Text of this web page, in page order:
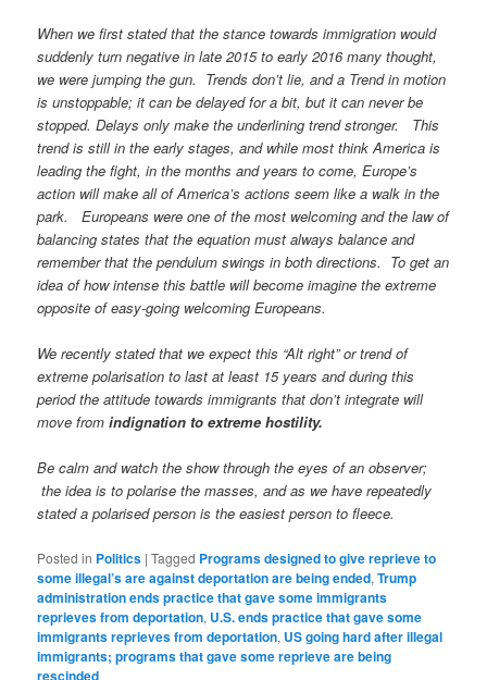
When we first stated that the stance towards immigration would
suddenly turn negative in late 2015 to early 2016 many thought,
we were jumping the gun. Trends don’t lie, and a Trend in motion
is unstoppable; it can be delayed for a bit, but it can never be
stopped. Delays only make the underlining trend stronger. This
trend is still in the early stages, and while most think America is
leading the fight, in the months and years to come, Europe’s
action will make all of America’s actions seem like a walk in the
park. Europeans were one of the most welcoming and the law of
balancing states that the equation must always balance and
remember that the pendulum swings in both directions. To get an
idea of how intense this battle will become imagine the extreme
opposite of easy-going welcoming Europeans.
We recently stated that we expect this “Alt right” or trend of
extreme polarisation to last at least 15 years and during this
period the attitude towards immigrants that don’t integrate will
move fromindignation to extreme hostility.
Be calm and watch the show through the eyes of an observer;
the idea is to polarise the masses, and as we have repeatedly
stated a polarised person is the easiest person to fleece.
Posted in Politics |Tagged Programs designed to give reprieve to
some illegal’s are against deportation are being ended,Trump
administration ends practice that gave some immigrants
reprieves from deportation, U.S. ends practice that gave some
immigrants reprieves from deportation, US going hard after illegal
immigrants; programs that gave some reprieve are being
rescinded